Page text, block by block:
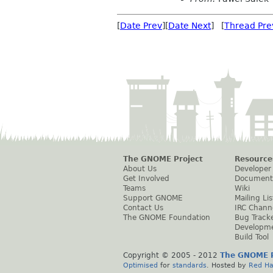
[Date Prev][Date Next] [Thread
The GNOME Project
About Us
Get Involved
Teams
Support GNOME
Contact Us
The GNOME Foundation
Wiki
Mailing
IRC
Bug
Build Tool
Copyright © 2005 - 2012 The GNOME
Optimised for standards . Hosted by Red